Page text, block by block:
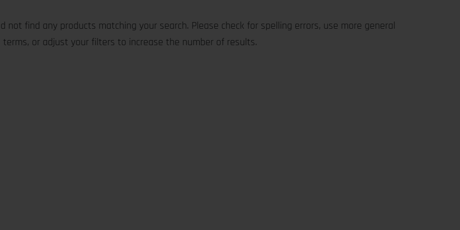
not find any products matching your search. Please check for spelling errors, use more general
terms, or adjust your filters to increase the number of results.